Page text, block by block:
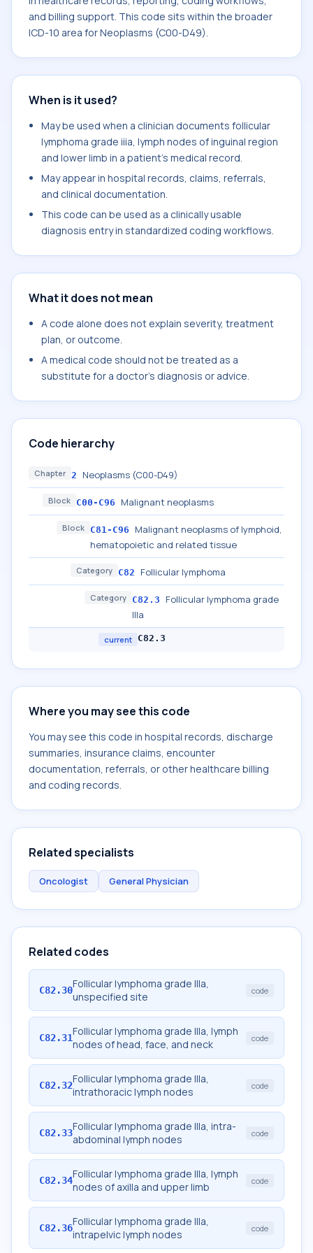
and billing support. This code sits within the broader
ICD-10 area for Neoplasms (C00-D49).
When is it used?
May be used when a clinician documents follicular
lymphoma grade iiia, lymph nodes of inguinal region
and lower limb in a patient's medical record.
May appear in hospital records, claims, referrals,
and clinical documentation.
This code can be used as a clinically usable
diagnosis entry in standardized coding workflows.
What it does not mean
A code alone does not explain severity, treatment
plan, or outcome.
A medical code should not be treated as a
substitute for a doctor's diagnosis or advice.
Code hierarchy
Chapter 2 Neoplasms (C00-D49)
Block C00-C96 Malignant neoplasms
Block C81-C96
Malignant neoplasms of lymphoid,
hematopoietic and related tissue
Category C82 Follicular lymphoma
Category C82.3
Follicular lymphoma grade
IIIa
current C82.3
Where you may see this code
You may see this code in hospital records, discharge
summaries, insurance claims, encounter
documentation, referrals, or other healthcare billing
and coding records.
Related specialists
Oncologist General Physician
Related codes
C82.30Follicular lymphoma grade IIIa,
unspecified site
code
C82.31Follicular lymphoma grade IIIa, lymph
nodes of head, face, and neck
code
C82.32Follicular lymphoma grade IIIa,
intrathoracic lymph nodes
code
C82.33Follicular lymphoma grade IIIa, intra-
abdominal lymph nodes
code
C82.34Follicular lymphoma grade IIIa, lymph
nodes of axilla and upper limb
code
C82.36Follicular lymphoma grade IIIa,
intrapelvic lymph nodes
code